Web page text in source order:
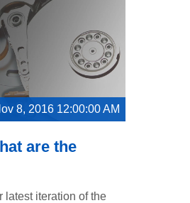
8, 2016 12:00:00 AM
are the
latest iteration of the